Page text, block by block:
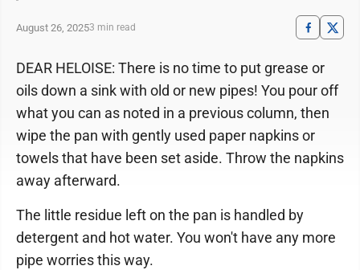
August 26, 20253 min read
DEAR HELOISE: There is no time to put grease or
oils down a sink with old or new pipes! You pour off
what you can as noted in a previous column, then
wipe the pan with gently used paper napkins or
towels that have been set aside. Throw the napkins
away afterward.
The little residue left on the pan is handled by
detergent and hot water. You won't have any more
pipe worries this way.